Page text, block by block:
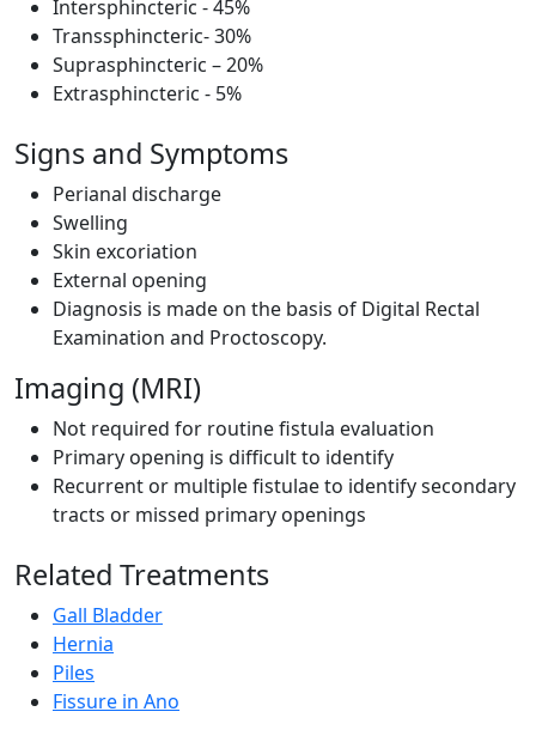
Intersphincteric - 45%
Transsphincteric- 30%
Suprasphincteric – 20%
Extrasphincteric - 5%
Signs and Symptoms
Perianal discharge
Swelling
Skin excoriation
External opening
Diagnosis is made on the basis of Digital Rectal
Examination and Proctoscopy.
Imaging (MRI)
Not required for routine fistula evaluation
Primary opening is difficult to identify
Recurrent or multiple fistulae to identify secondary
tracts or missed primary openings
Related Treatments
Gall Bladder
Hernia
Piles
Fissure in Ano